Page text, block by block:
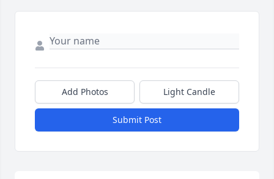
Add Photos Light Candle
Submit Post